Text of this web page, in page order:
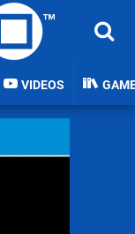
VIDEOS